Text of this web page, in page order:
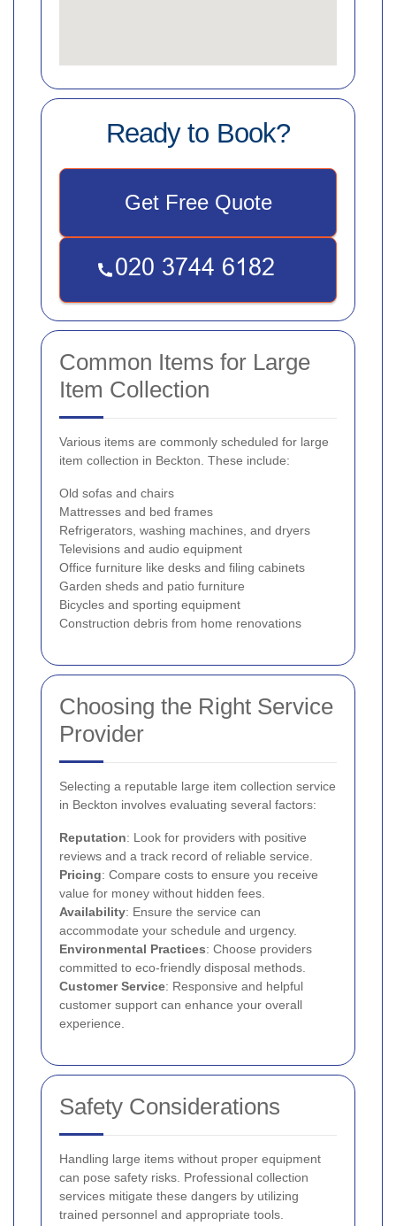
Ready to Book?
Get Free Quote
Common Items for Large
Item Collection
Various items are commonly scheduled for large
item collection in Beckton. These include:
Old sofas and chairs
Mattresses and bed frames
Refrigerators, washing machines, and dryers
Televisions and audio equipment
Office furniture like desks and filing cabinets
Garden sheds and patio furniture
Bicycles and sporting equipment
Construction debris from home renovations
Choosing the Right Service
Provider
Selecting a reputable large item collection service
in Beckton involves evaluating several factors:
Reputation: Look for providers with positive
reviews and a track record of reliable service.
Pricing: Compare costs to ensure you receive
value for money without hidden fees.
Availability: Ensure the service can
accommodate your schedule and urgency.
Environmental Practices: Choose providers
committed to eco-friendly disposal methods.
Customer Service: Responsive and helpful
customer support can enhance your overall
experience.
Safety Considerations
Handling large items without proper equipment
can pose safety risks. Professional collection
services mitigate these dangers by utilizing
trained personnel and appropriate tools.